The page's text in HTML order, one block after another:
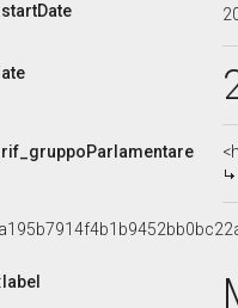
startDate
rif_gruppoParlamentare
label